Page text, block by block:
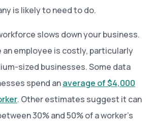
is likely to need to do.
slows down your business.
an employee is costly, particularly
sized businesses. Some data
spend anaverage of $4,000
. Other estimates suggest it can
30% and 50% of a worker’s